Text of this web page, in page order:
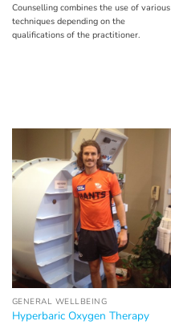
Counselling combines the use of various
techniques depending on the
qualifications of the practitioner.
GENERAL WELLBEING
Hyperbaric Oxygen Therapy